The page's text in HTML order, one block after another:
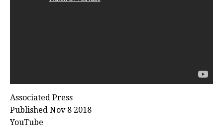
Associated Press
Published Nov 8 2018
YouTube